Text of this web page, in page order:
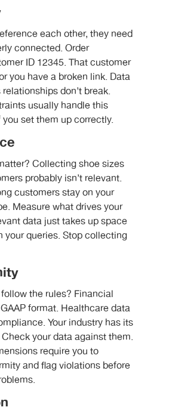
each other, they need
connected. Order
ID 12345. That customer
you have a broken link. Data
don’t break.
usually handle this
set them up correctly.
Collecting shoe sizes
probably isn’t relevant.
customers stay on your
Measure what drives your
data just takes up space
your queries. Stop collecting
the rules? Financial
format. Healthcare data
Your industry has its
your data against them.
require you to
and flag violations before